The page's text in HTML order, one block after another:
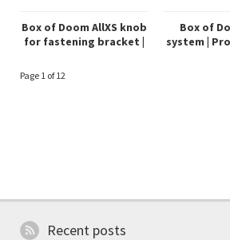
Box of Doom AllXS knob
for fastening bracket |
Box of
system | Pro
Page 1 of 12
Recent posts